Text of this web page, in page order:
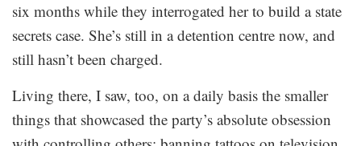
six months while they interrogated her to build a state
secrets case. She’s still in a detention centre now, and
still hasn’t been charged.
Living there, I saw, too, on a daily basis the smaller
things that showcased the party’s absolute obsession